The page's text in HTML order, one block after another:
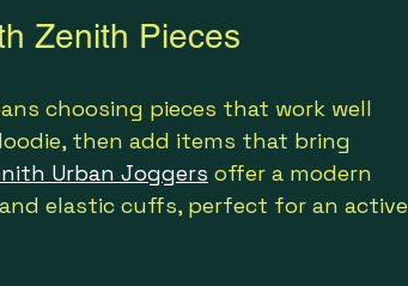
Zenith Pieces
choosing pieces that work well
then add items that bring
Urban Joggers offer a modern
elastic cuffs, perfect for an active